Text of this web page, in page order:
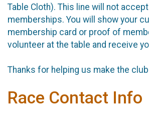
Table Cloth). This line will not
memberships. You will show your
membership card or proof of
volunteer at the table and receive
Thanks for helping us make the
Race Contact Info